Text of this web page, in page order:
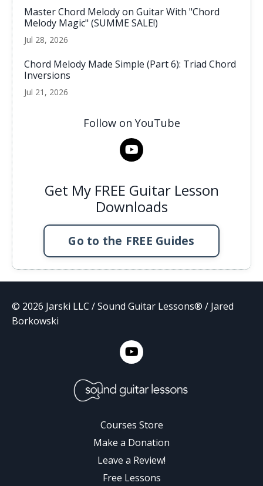
Master Chord Melody on Guitar With "Chord
Melody Magic" (SUMME SALE!)
Jul 28, 2026
Chord Melody Made Simple (Part 6): Triad Chord
Inversions
Jul 21, 2026
Follow on YouTube
Get My FREE Guitar Lesson
Downloads
Go to the FREE Guides
© 2026 Jarski LLC / Sound Guitar Lessons® / Jared
Borkowski
Courses Store
Make a Donation
Leave a Review!
Free Lessons